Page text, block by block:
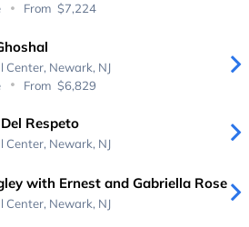
From $7,224
Center, Newark, NJ
From $6,829
Respeto
Center, Newark, NJ
with Ernest and Gabriella Rose
Center, Newark, NJ